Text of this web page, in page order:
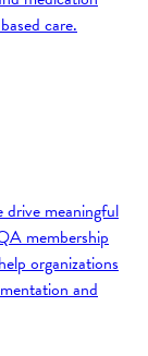
care.
drive meaningful
membership
organizations
and